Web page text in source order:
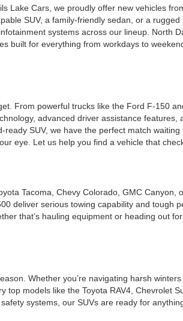
Lake Cars, we proudly offer new vehicles
SUV, a family-friendly sedan, or a
systems across our lineup. North
built for everything from workdays to
From powerful trucks like the Ford F-150
advanced driver assistance features,
SUV, we have the perfect match
eye. Let us help you find a vehicle that
Tacoma, Chevy Colorado, GMC
deliver serious towing capability and tough
that’s hauling equipment or heading out
Whether you’re navigating harsh
models like the Toyota RAV4, Chevrolet
systems, our SUVs are ready for